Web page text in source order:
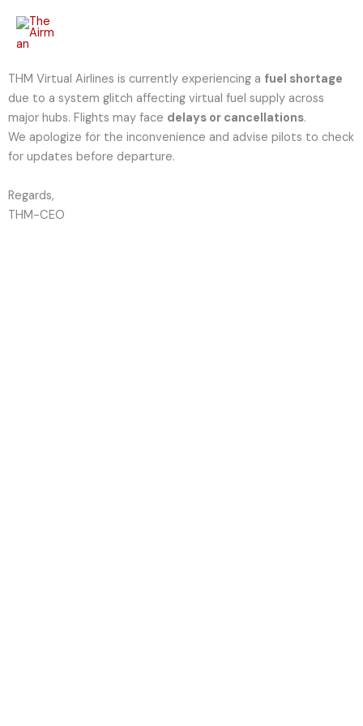
content
THM Virtual Airlines is currently experiencing a fuel shortage
due to a system glitch affecting virtual fuel supply across
major hubs. Flights may face delays or cancellations.
We apologize for the inconvenience and advise pilots to check
for updates before departure.
Regards,
THM-CEO